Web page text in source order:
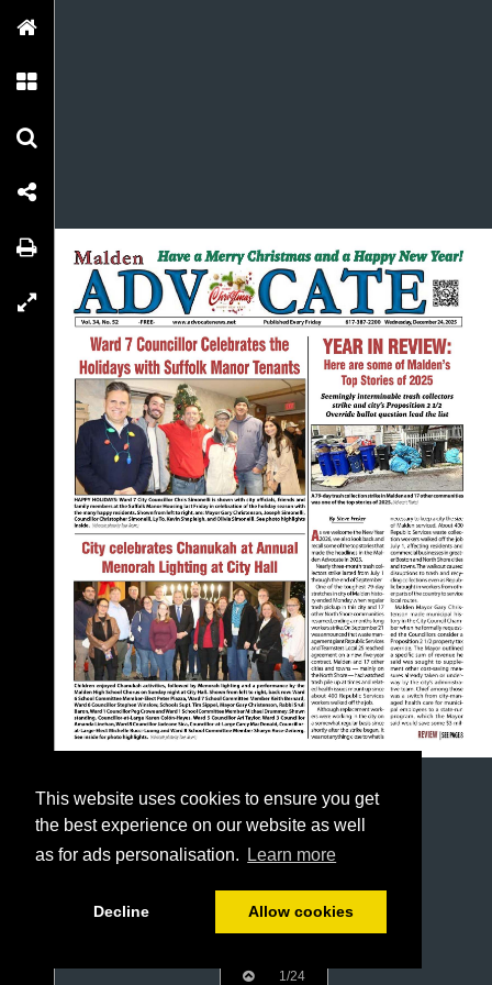
This website uses cookies to ensure you get
the best experience on our website as well
as for ads personalisation.
Learn more
Decline Allow cookies
1/24